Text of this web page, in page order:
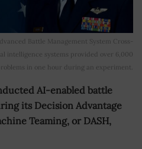
Battle Management System Cross-
intelligence systems provided over 6,000
in one hour during an experiment.
AI-enabled battle
its Decision Advantage
Teaming, or DASH,